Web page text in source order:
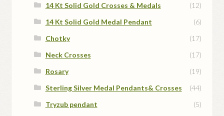
14 Kt Solid Gold Crosses & Medals
(12)
14 Kt Solid Gold Medal Pendant
(6)
Chotky
(17)
Neck Crosses
(17)
Rosary
(19)
Sterling Silver Medal Pendants& Crosses
(44)
Tryzub pendant
(5)